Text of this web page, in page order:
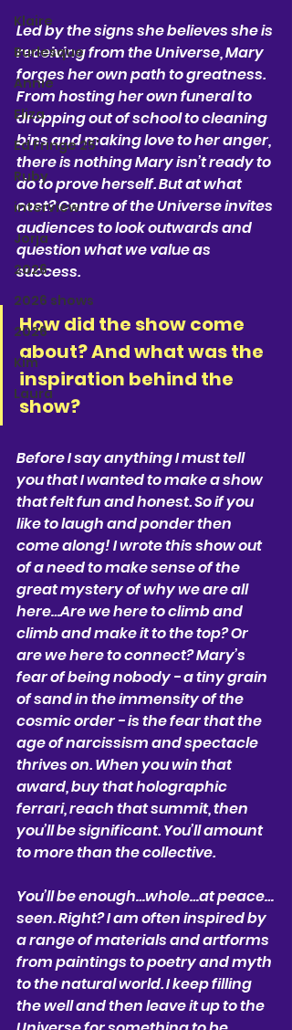
Klaire
Burlesque
Annie
Eliza
Ed Fringe 25'
Ruby
interview
Jorja
2026
2026 shows
2026
Kim
Laura
Led by the signs she believes she is
receiving from the Universe, Mary
forges her own path to greatness.
From hosting her own funeral to
dropping out of school to cleaning
bins and making love to her anger,
there is nothing Mary isn’t ready to
do to prove herself. But at what
cost? Centre of the Universe invites
audiences to look outwards and
question what we value as
success.
How did the show come
about? And what was the
inspiration behind the
show?
Before I say anything I must tell
you that I wanted to make a show
that felt fun and honest. So if you
like to laugh and ponder then
come along! I wrote this show out
of a need to make sense of the
great mystery of why we are all
here…Are we here to climb and
climb and make it to the top? Or
are we here to connect? Mary’s
fear of being nobody - a tiny grain
of sand in the immensity of the
cosmic order - is the fear that the
age of narcissism and spectacle
thrives on. When you win that
award, buy that holographic
ferrari, reach that summit, then
you’ll be significant. You’ll amount
to more than the collective.
You’ll be enough…whole…at peace…
seen. Right? I am often inspired by
a range of materials and artforms
from paintings to poetry and myth
to the natural world. I keep filling
the well and then leave it up to the